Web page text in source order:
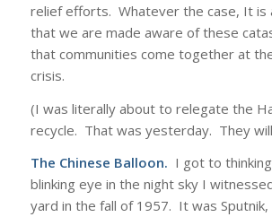
relief efforts. Whatever the case, It is
that we are made aware of these
that communities come together at
crisis.
(I was literally about to relegate the
recycle. That was yesterday. They
The Chinese Balloon. I got to
blinking eye in the night sky I
yard in the fall of 1957. It was Sputnik,